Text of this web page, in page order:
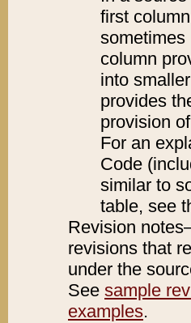
first
sometimes
column
into
provides
provision
For an
Code
similar to
table, see
Revision
revisions that
under the
See sample
examples.